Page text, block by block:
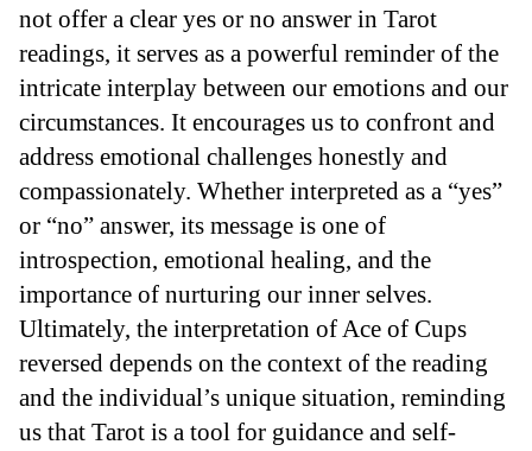
not offer a clear yes or no answer in Tarot
readings, it serves as a powerful reminder of the
intricate interplay between our emotions and our
circumstances. It encourages us to confront and
address emotional challenges honestly and
compassionately. Whether interpreted as a “yes”
or “no” answer, its message is one of
introspection, emotional healing, and the
importance of nurturing our inner selves.
Ultimately, the interpretation of Ace of Cups
reversed depends on the context of the reading
and the individual’s unique situation, reminding
us that Tarot is a tool for guidance and self-